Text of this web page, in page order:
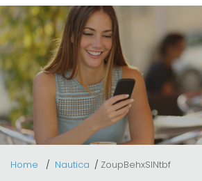
Home Nautica ZoupBehxSINtbf